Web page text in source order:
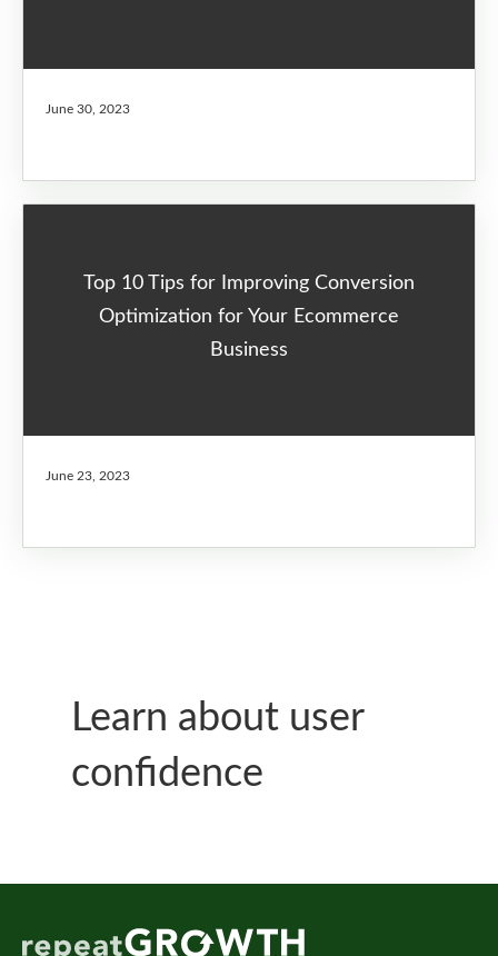
June 30, 2023
Top 10 Tips for Improving Conversion
Optimization for Your Ecommerce
Business
June 23, 2023
Learn about user
confidence